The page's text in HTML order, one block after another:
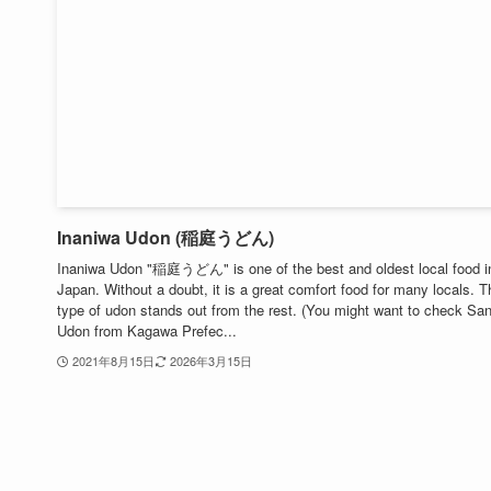
Inaniwa Udon (稲庭うどん)
Inaniwa Udon "稲庭うどん" is one of the best and oldest local food
Japan. Without a doubt, it is a great comfort food for many locals.
type of udon stands out from the rest. (You might want to check
Udon from Kagawa Prefec...
2021年8月15日 2026年3月15日